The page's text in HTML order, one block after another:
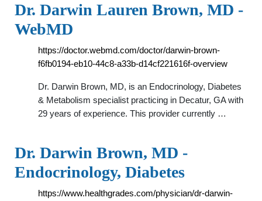
Dr. Darwin Lauren Brown, MD -
WebMD
https://doctor.webmd.com/doctor/darwin-brown-
f6fb0194-eb10-44c8-a33b-d14cf221616f-overview
Dr. Darwin Brown, MD, is an Endocrinology, Diabetes
& Metabolism specialist practicing in Decatur, GA with
29 years of experience. This provider currently …
Dr. Darwin Brown, MD -
Endocrinology, Diabetes
https://www.healthgrades.com/physician/dr-darwin-